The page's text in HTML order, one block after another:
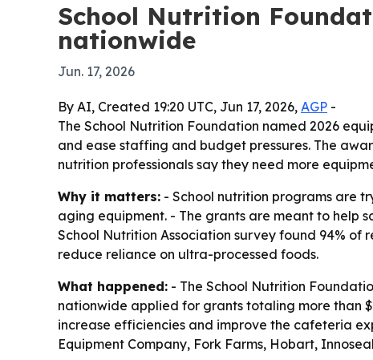
School Nutrition
nationwide
Jun. 17, 2026
By AI, Created 19:20 UTC, Jun 17, 2026, AGP -
The School Nutrition Foundation named 2026
and ease staffing and budget pressures. The
nutrition professionals say they need more
Why it matters: - School nutrition programs are
aging equipment. - The grants are meant to help
School Nutrition Association survey found 94%
reduce reliance on ultra-processed foods.
What happened: - The School Nutrition
nationwide applied for grants totaling more than
increase efficiencies and improve the cafeteria
Equipment Company, Fork Farms, Hobart,